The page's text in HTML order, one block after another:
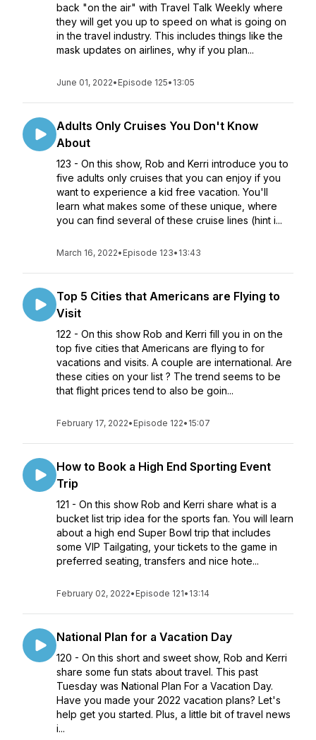
back "on the air" with Travel Talk Weekly where
they will get you up to speed on what is going on
in the travel industry. This includes things like the
mask updates on airlines, why if you plan...
June 01, 2022• Episode 125• 13:05
Adults Only Cruises You Don't Know
About
123 - On this show, Rob and Kerri introduce you to
five adults only cruises that you can enjoy if you
want to experience a kid free vacation. You'll
learn what makes some of these unique, where
you can find several of these cruise lines (hint i...
March 16, 2022• Episode 123• 13:43
Top 5 Cities that Americans are Flying to
Visit
122 - On this show Rob and Kerri fill you in on the
top five cities that Americans are flying to for
vacations and visits. A couple are international. Are
these cities on your list ? The trend seems to be
that flight prices tend to also be goin...
February 17, 2022• Episode 122• 15:07
How to Book a High End Sporting Event
Trip
121 - On this show Rob and Kerri share what is a
bucket list trip idea for the sports fan. You will learn
about a high end Super Bowl trip that includes
some VIP Tailgating, your tickets to the game in
preferred seating, transfers and nice hote...
February 02, 2022• Episode 121• 13:14
National Plan for a Vacation Day
120 - On this short and sweet show, Rob and Kerri
share some fun stats about travel. This past
Tuesday was National Plan For a Vacation Day.
Have you made your 2022 vacation plans? Let's
help get you started. Plus, a little bit of travel news
i...